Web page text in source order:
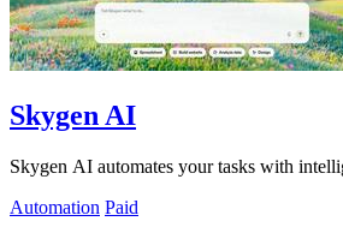
Skygen AI
Skygen AI automates your tasks with
Automation Paid